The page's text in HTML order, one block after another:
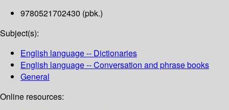
9780521702430 (pbk.)
Subject(s):
English language -- Dictionaries
English language -- Conversation and phrase books
General
Online resources: